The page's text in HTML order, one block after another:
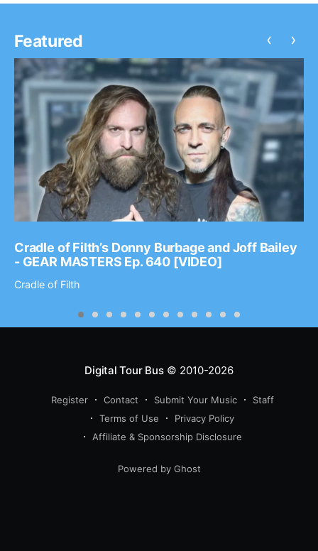
Featured
Cradle of Filth’s Donny Burbage and Joff Bailey
- GEAR MASTERS Ep. 640 [VIDEO]
Cradle of Filth
‹ ›
Digital Tour Bus© 2010-2026
Register Contact Submit Your Music
Staff
Terms of Use
Privacy Policy
Affiliate & Sponsorship Disclosure
Powered by Ghost